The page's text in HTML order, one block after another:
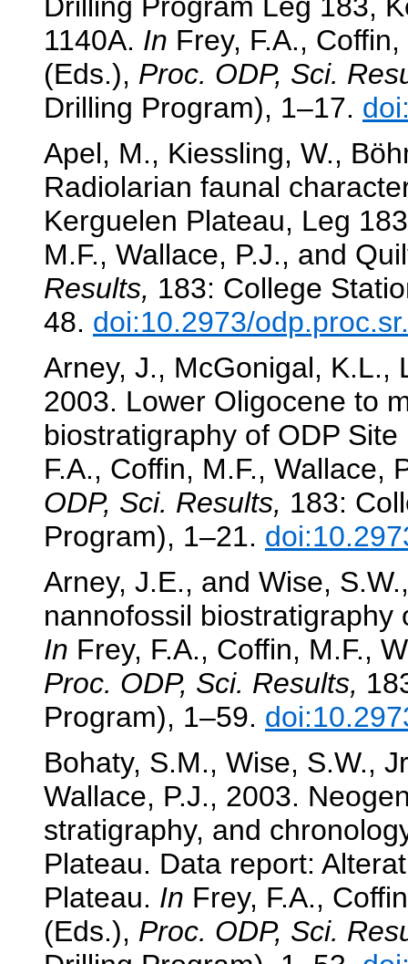
1140A. In Frey, F.A.,
(Eds.), Proc. ODP, Sci.
Drilling Program), 1–17.
Apel, M., Kiessling, W.,
Radiolarian faunal
Kerguelen Plateau, Leg
M.F., Wallace, P.J., and
Results, 183: College
48. doi:10.2973/
Arney, J., McGonigal, K.L.,
2003. Lower Oligocene to
biostratigraphy of ODP
F.A., Coffin, M.F., Wallace,
ODP, Sci. Results, 183:
Program), 1–21.
Arney, J.E., and Wise,
nannofossil
In Frey, F.A., Coffin, M.F.,
Proc. ODP, Sci. Results,
Program), 1–59.
Bohaty, S.M., Wise, S.W.,
Wallace, P.J., 2003.
stratigraphy, and
Plateau. Data report:
Plateau. In Frey, F.A.,
(Eds.), Proc. ODP, Sci.